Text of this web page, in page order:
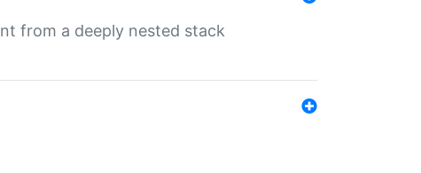
from a deeply nested stack